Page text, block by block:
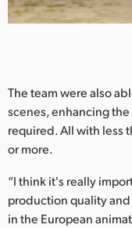
The team were also
scenes, enhancing
required. All with less
or more.
“I think it's really
production quality
in the European